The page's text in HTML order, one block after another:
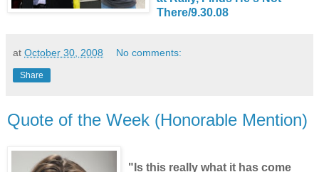
There/9.30.08
at October 30, 2008 No comments:
Share
Quote of the Week (Honorable Mention)
"Is this really what it has come